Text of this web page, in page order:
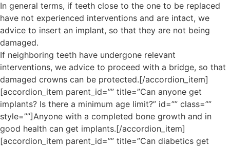
In general terms, if teeth close to the one to be replaced
have not experienced interventions and are intact, we
advice to insert an implant, so that they are not being
damaged.
If neighboring teeth have undergone relevant
interventions, we advice to proceed with a bridge, so that
damaged crowns can be protected.[/accordion_item]
[accordion_item parent_id=”” title=”Can anyone get
implants? Is there a minimum age limit?” id=”” class=””
style=””]Anyone with a completed bone growth and in
good health can get implants.[/accordion_item]
[accordion_item parent_id=”” title=”Can diabetics get